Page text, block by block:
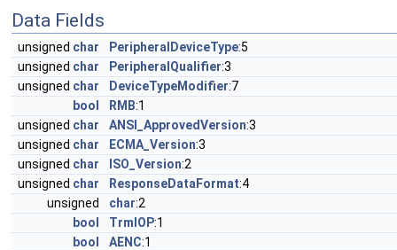
Data Fields
unsigned char PeripheralDeviceType:5
unsigned char PeripheralQualifier:3
unsigned char DeviceTypeModifier:7
bool
RMB:1
unsigned char ANSI_ApprovedVersion:3
unsigned char ECMA_Version:3
unsigned char ISO_Version:2
unsigned char ResponseDataFormat:4
unsigned
char:2
bool
TrmIOP:1
bool
AENC:1